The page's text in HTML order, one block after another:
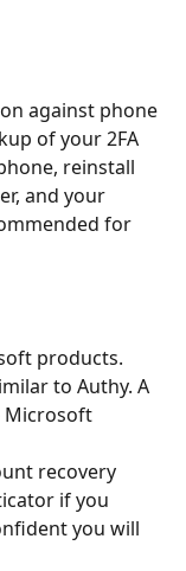
against phone
of your 2FA
reinstall
and your
for
products.
to Authy. A
Microsoft
recovery
if you
you will